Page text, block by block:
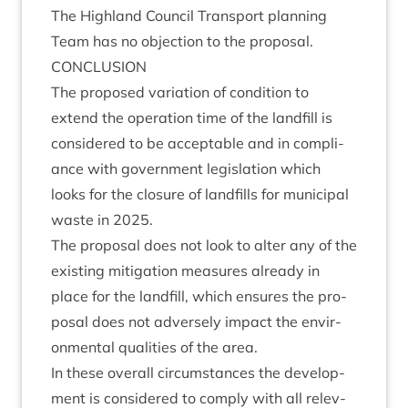
The High­land Coun­cil Trans­port plan­ning
Team has no objec­tion to the proposal.
CON­CLU­SION
The pro­posed vari­ation of con­di­tion to
extend the oper­a­tion time of the land­fill is
con­sidered to be accept­able and in com­pli­
ance with gov­ern­ment legis­la­tion which
looks for the clos­ure of land­fills for muni­cip­al
waste in 2025.
The pro­pos­al does not look to alter any of the
exist­ing mit­ig­a­tion meas­ures already in
place for the land­fill, which ensures the pro­
pos­al does not adversely impact the envir­
on­ment­al qual­it­ies of the area.
In these over­all cir­cum­stances the devel­op­
ment is con­sidered to com­ply with all rel­ev­